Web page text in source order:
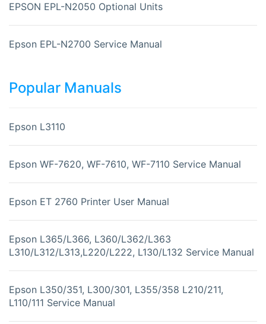
EPSON EPL-N2050 Optional Units
Epson EPL-N2700 Service Manual
Popular Manuals
Epson L3110
Epson WF-7620, WF-7610, WF-7110 Service Manual
Epson ET 2760 Printer User Manual
Epson L365/L366, L360/L362/L363
L310/L312/L313,L220/L222, L130/L132 Service Manual
Epson L350/351, L300/301, L355/358 L210/211,
L110/111 Service Manual